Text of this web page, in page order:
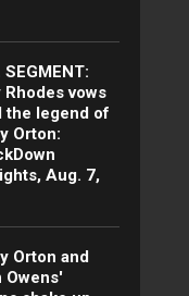
SEGMENT:
Rhodes vows
the legend of
Orton:
Aug. 7,
Orton and
Owens'